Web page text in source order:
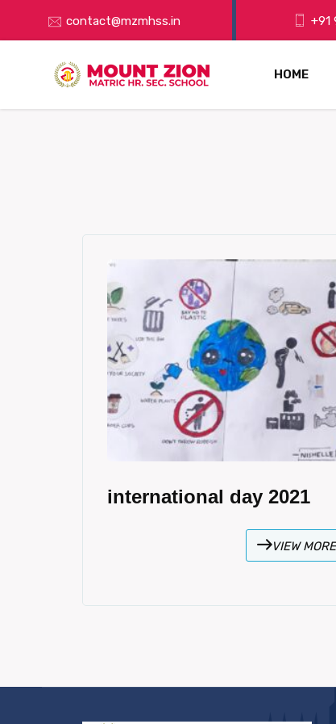
contact@mzmhss.in +91
HOME
international day 2021
VIEW MORE